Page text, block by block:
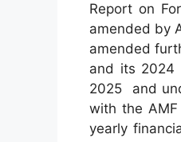
Report on
amended by
amended
and its 2024
2025 and
with the
yearly